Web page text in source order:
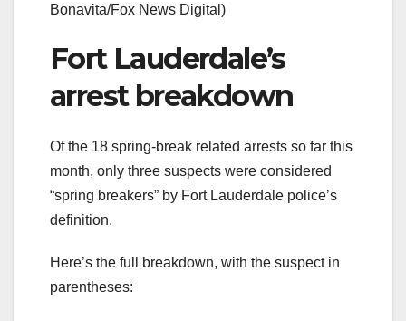
Bonavita/Fox News Digital)
Fort Lauderdale’s
arrest breakdown
Of the 18 spring-break related arrests so far this
month, only three suspects were considered
“spring breakers” by Fort Lauderdale police’s
definition.
Here’s the full breakdown, with the suspect in
parentheses: